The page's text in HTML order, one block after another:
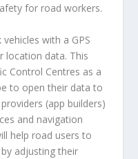
for road workers.
with a GPS
location data. This
Control Centres as a
to open their data to
(app builders)
and navigation
help road users to
adjusting their